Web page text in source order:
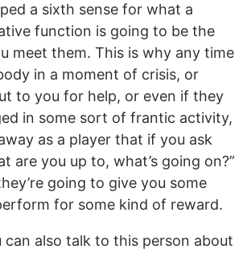
a sixth sense for what a
function is going to be the
meet them. This is why any time
in a moment of crisis, or
to you for help, or even if they
in some sort of frantic activity,
as a player that if you ask
are you up to, what’s going on?”
going to give you some
for some kind of reward.
can also talk to this person about